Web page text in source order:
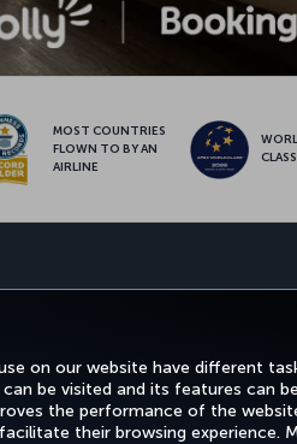
on our website have different
be visited and its features can
the performance of the
their browsing experience.
MOST COUNTRIES
FLOWN TO BY AN
AIRLINE
CLASS
Privacy & Cookie Policy